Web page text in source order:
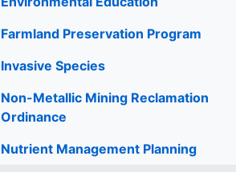
Farmland Preservation Program
Invasive Species
Non-Metallic Mining Reclamation
Ordinance
Nutrient Management Planning